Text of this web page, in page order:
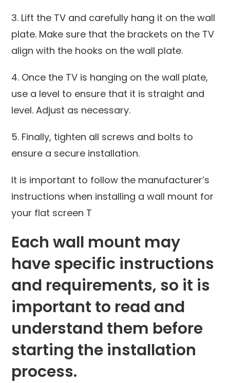
3. Lift the TV and carefully hang it on the wall
plate. Make sure that the brackets on the TV
align with the hooks on the wall plate.
4. Once the TV is hanging on the wall plate,
use a level to ensure that it is straight and
level. Adjust as necessary.
5. Finally, tighten all screws and bolts to
ensure a secure installation.
It is important to follow the manufacturer’s
instructions when installing a wall mount for
your flat screen T
Each wall mount may
have specific instructions
and requirements, so it is
important to read and
understand them before
starting the installation
process.